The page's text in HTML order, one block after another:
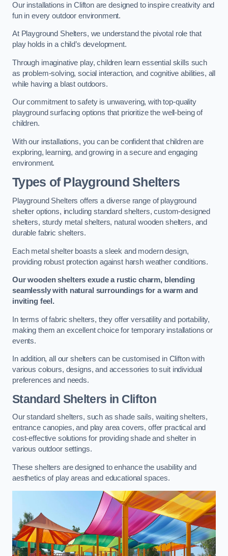
Our installations in Clifton are designed to inspire creativity and
fun in every outdoor environment.
At Playground Shelters, we understand the pivotal role that
play holds in a child’s development.
Through imaginative play, children learn essential skills such
as problem-solving, social interaction, and cognitive abilities, all
while having a blast outdoors.
Our commitment to safety is unwavering, with top-quality
playground surfacing options that prioritize the well-being of
children.
With our installations, you can be confident that children are
exploring, learning, and growing in a secure and engaging
environment.
Types of Playground Shelters
Playground Shelters offers a diverse range of playground
shelter options, including standard shelters, custom-designed
shelters, sturdy metal shelters, natural wooden shelters, and
durable fabric shelters.
Each metal shelter boasts a sleek and modern design,
providing robust protection against harsh weather conditions.
Our wooden shelters exude a rustic charm, blending
seamlessly with natural surroundings for a warm and
inviting feel.
In terms of fabric shelters, they offer versatility and portability,
making them an excellent choice for temporary installations or
events.
In addition, all our shelters can be customised in Clifton with
various colours, designs, and accessories to suit individual
preferences and needs.
Standard Shelters in Clifton
Our standard shelters, such as shade sails, waiting shelters,
entrance canopies, and play area covers, offer practical and
cost-effective solutions for providing shade and shelter in
various outdoor settings.
These shelters are designed to enhance the usability and
aesthetics of play areas and educational spaces.